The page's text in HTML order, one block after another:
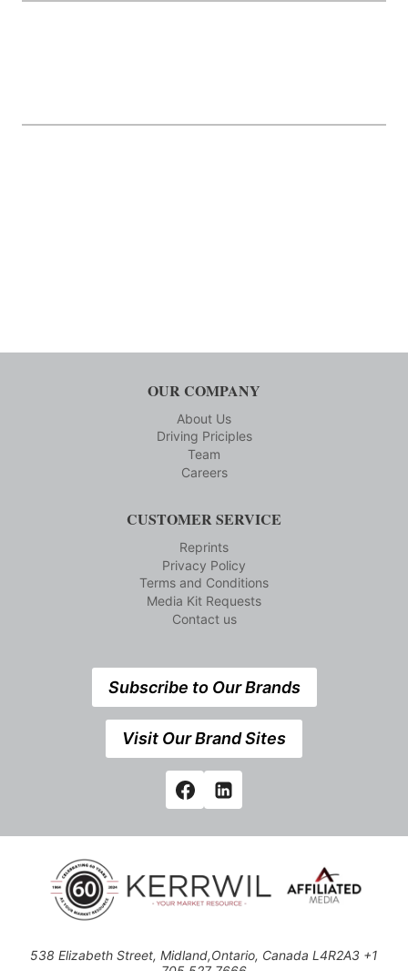
OUR COMPANY
About Us
Driving Priciples
Team
Careers
CUSTOMER SERVICE
Reprints
Privacy Policy
Terms and Conditions
Media Kit Requests
Contact us
Subscribe to Our Brands
Visit Our Brand Sites
538 Elizabeth Street, Midland,Ontario, Canada L4R2A3 +1